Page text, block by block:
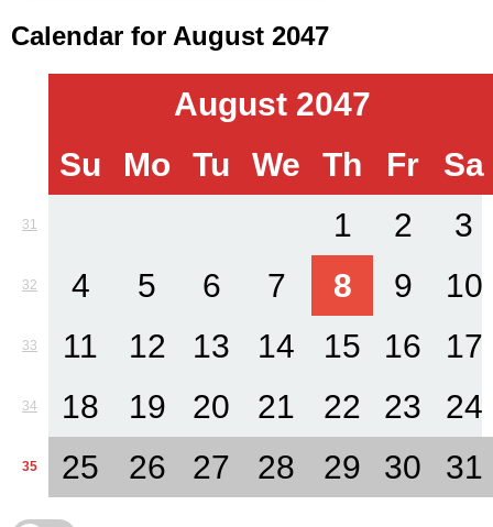
Calendar for August 2047
August 2047
Su
Mo Tu We Th Fr Sa
31 1 2 3
32 4 5 6 7 8 9 10
33 11 12 13 14 15 16 17
34 18 19 20 21 22 23 24
35 25 26 27 28 29 30 31